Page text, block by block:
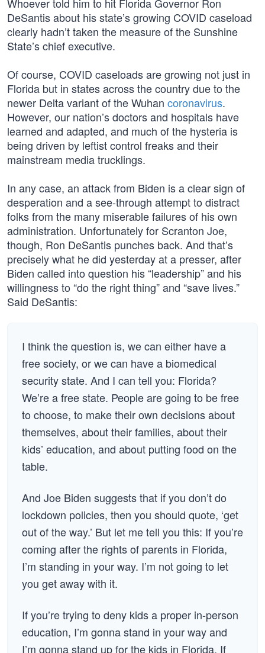
DeSantis about his state’s growing COVID caseload
clearly hadn’t taken the measure of the Sunshine
State’s chief executive.
Of course, COVID caseloads are growing not just in
Florida but in states across the country due to the
newer Delta variant of the Wuhan coronavirus.
However, our nation’s doctors and hospitals have
learned and adapted, and much of the hysteria is
being driven by leftist control freaks and their
mainstream media trucklings.
In any case, an attack from Biden is a clear sign of
desperation and a see-through attempt to distract
folks from the many miserable failures of his own
administration. Unfortunately for Scranton Joe,
though, Ron DeSantis punches back. And that’s
precisely what he did yesterday at a presser, after
Biden called into question his “leadership” and his
willingness to “do the right thing” and “save lives.”
Said DeSantis:
I think the question is, we can either have a
free society, or we can have a biomedical
security state. And I can tell you: Florida?
We’re a free state. People are going to be free
to choose, to make their own decisions about
themselves, about their families, about their
kids’ education, and about putting food on the
table.
And Joe Biden suggests that if you don’t do
lockdown policies, then you should quote, ‘get
out of the way.’ But let me tell you this: If you’re
coming after the rights of parents in Florida,
I’m standing in your way. I’m not going to let
you get away with it.
If you’re trying to deny kids a proper in-person
education, I’m gonna stand in your way and
I’m gonna stand up for the kids in Florida. If